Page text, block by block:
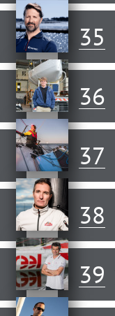
35
36
37
38
39